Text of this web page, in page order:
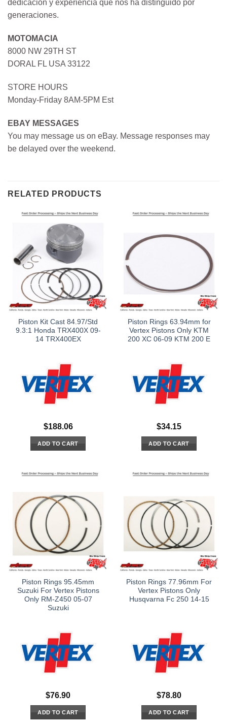
dedicación y experiencia que nos ha distinguido por
generaciones.
MOTOMACIA
8000 NW 29TH ST
DORAL FL USA 33122
STORE HOURS
Monday-Friday 8AM-5PM Est
EBAY MESSAGES
You may message us on eBay. Message responses may
be delayed over the weekend.
RELATED PRODUCTS
Piston Kit Cast 84.97/Std
9.3:1 Honda TRX400X 09-
14 TRX400EX
$188.06
ADD TO CART
Piston Rings 63.94mm for
Vertex Pistons Only KTM
200 XC 06-09 KTM 200 E
$34.15
ADD TO CART
Piston Rings 95.45mm
Suzuki For Vertex Pistons
Only RM-Z450 05-07
Suzuki
$76.90
ADD TO CART
Piston Rings 77.96mm For
Vertex Pistons Only
Husqvarna Fc 250 14-15
$78.80
ADD TO CART